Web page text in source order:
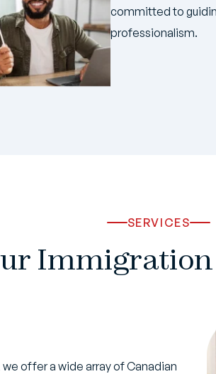
committed to
professionalism.
SERVICES
offer a wide array of Canadian